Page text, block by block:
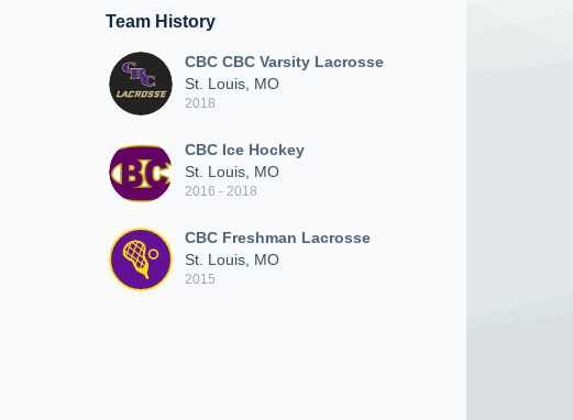
Team History
CBC CBC Varsity Lacrosse
St. Louis, MO
2018
CBC Ice Hockey
St. Louis, MO
2016 - 2018
CBC Freshman Lacrosse
St. Louis, MO
2015